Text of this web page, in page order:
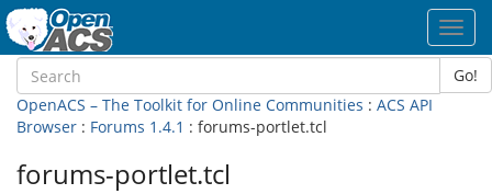
Go!
OpenACS – The Toolkit for Online Communities : ACS API
Browser : Forums 1.4.1 : forums-portlet.tcl
forums-portlet.tcl